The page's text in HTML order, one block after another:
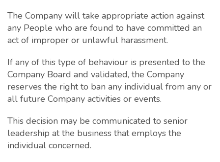
The Company will take appropriate action against
any People who are found to have committed an
act of improper or unlawful harassment.
If any of this type of behaviour is presented to the
Company Board and validated, the Company
reserves the right to ban any individual from any or
all future Company activities or events.
This decision may be communicated to senior
leadership at the business that employs the
individual concerned.